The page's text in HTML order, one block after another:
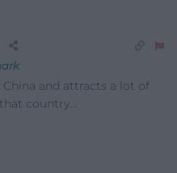
and attracts a lot of
country…